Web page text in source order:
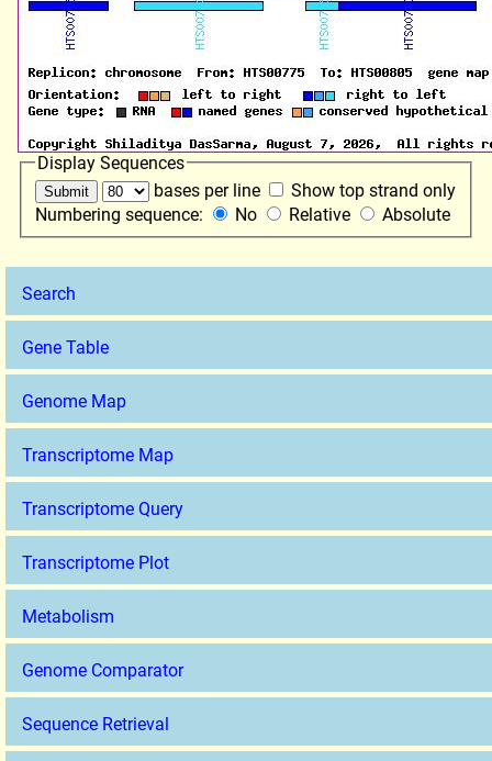
Search
Gene Table
Genome Map
Transcriptome Map
Transcriptome Query
Transcriptome Plot
Metabolism
Genome Comparator
Sequence Retrieval
Display Sequences
bases per line
Show top strand only
Numbering sequence:
No Relative Absolute